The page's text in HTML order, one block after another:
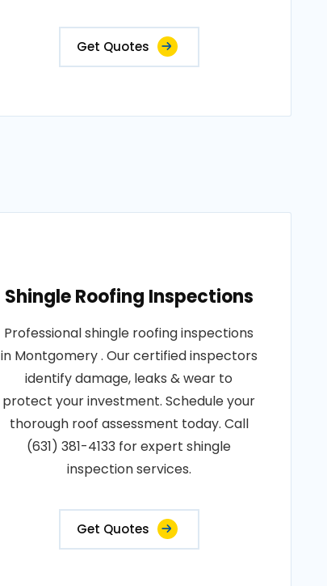
Get Quotes
Shingle Roofing Inspections
Professional shingle roofing inspections
in Montgomery . Our certified inspectors
identify damage, leaks & wear to
protect your investment. Schedule your
thorough roof assessment today. Call
(631) 381-4133 for expert shingle
inspection services.
Get Quotes